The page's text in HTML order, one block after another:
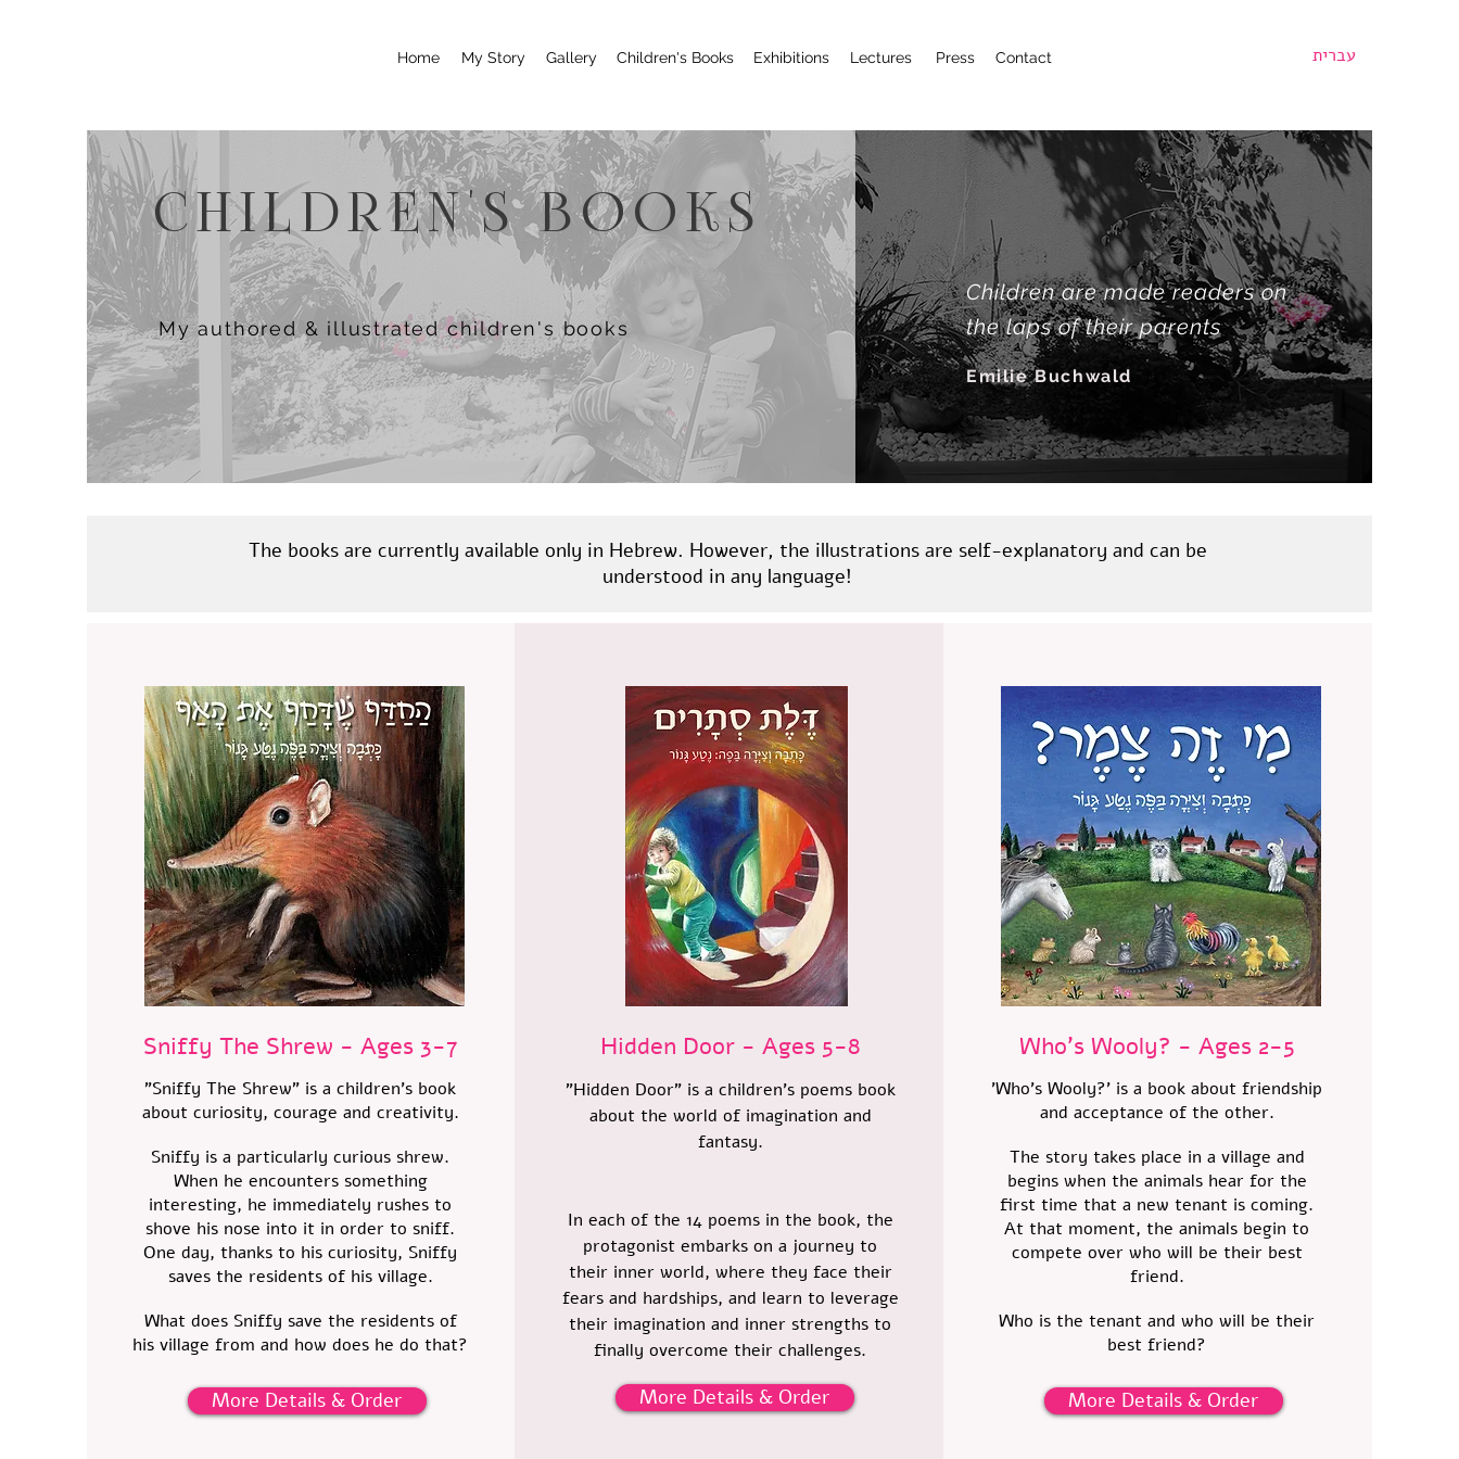
Home My Story Gallery Children's Books Exhibitions Lectures Press Contact עברית
CHILDREN'S BOOKS
My authored & illustrated children's books
Children are made readers on
the laps of their parents
Emilie Buchwald
The books are currently available only in Hebrew. However, the illustrations are self-explanatory and can be
understood in any language!
Sniffy The Shrew - Ages 3-7
"Sniffy The Shrew" is a children's book
about curiosity, courage and creativity.
Sniffy is a particularly curious shrew.
When he encounters something
interesting, he immediately rushes to
shove his nose into it in order to sniff.
One day, thanks to his curiosity, Sniffy
saves the residents of his village.
What does Sniffy save the residents of
his village from and how does he do that?
More Details & Order
Hidden Door - Ages 5-8
"Hidden Door" is a children's poems book
about the world of imagination and
fantasy.
In each of the 14 poems in the book, the
protagonist embarks on a journey to
their inner world, where they face their
fears and hardships, and learn to leverage
their imagination and inner strengths to
finally overcome their challenges.
More Details & Order
Who's Wooly? - Ages 2-5
'Who's Wooly?' is a book about friendship
and acceptance of the other.
The story takes place in a village and
begins when the animals hear for the
first time that a new tenant is coming.
At that moment, the animals begin to
compete over who will be their best
friend.
Who is the tenant and who will be their
best friend?
More Details & Order